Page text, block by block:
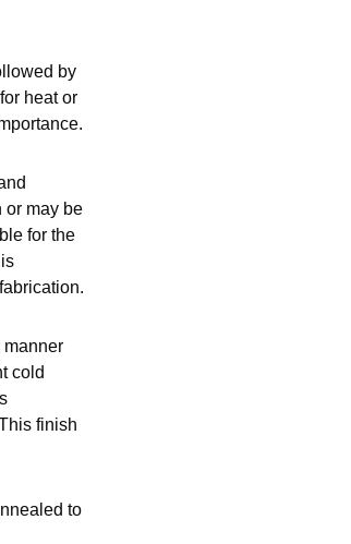
by
heat or
or may be
for the
manner
cold
finish
to